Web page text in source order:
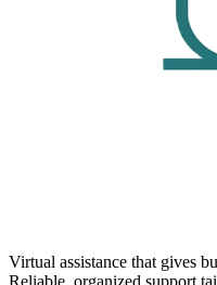
Virtual assistance that gives